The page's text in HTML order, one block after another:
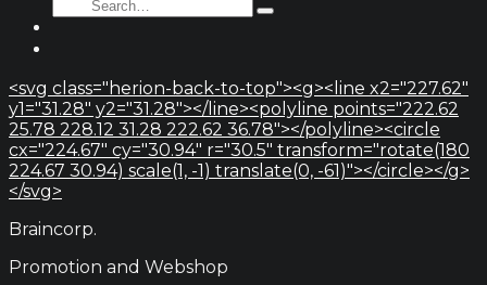
SEARCH
Type
<svg class="herion-back-to-top"><g><line x2="227.62"
y1="31.28" y2="31.28"></line><polyline points="222.62
25.78 228.12 31.28 222.62 36.78"></polyline><circle
cx="224.67" cy="30.94" r="30.5" transform="rotate(180
224.67 30.94) scale(1, -1) translate(0, -61)"></circle></g>
</svg>
Braincorp.
Promotion and Webshop